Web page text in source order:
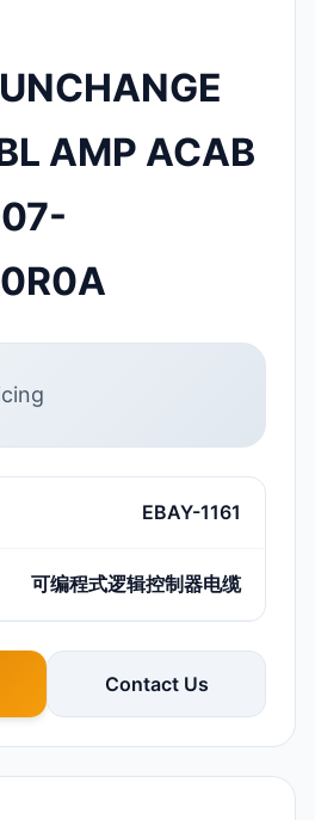
AMP ACAB
EBAY-1161
可编程式逻辑控制器电缆
Contact Us